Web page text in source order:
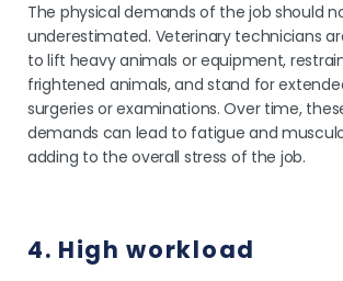
The physical demands of the job should
underestimated. Veterinary technicians
to lift heavy animals or equipment,
frightened animals, and stand for
surgeries or examinations. Over time,
demands can lead to fatigue and
adding to the overall stress of the job.
4. High workload